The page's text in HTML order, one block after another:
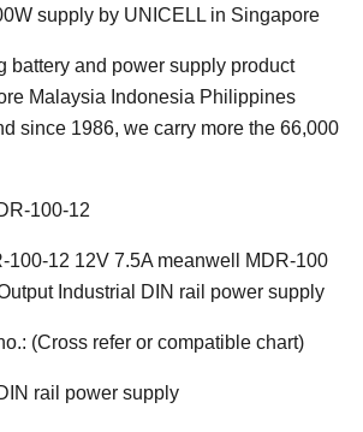
supply by UNICELL in Singapore
battery and power supply product
Malaysia Indonesia Philippines
since 1986, we carry more the 66,000
100-12
100-12 12V 7.5A meanwell MDR-100
Industrial DIN rail power supply
(Cross refer or compatible chart)
rail power supply